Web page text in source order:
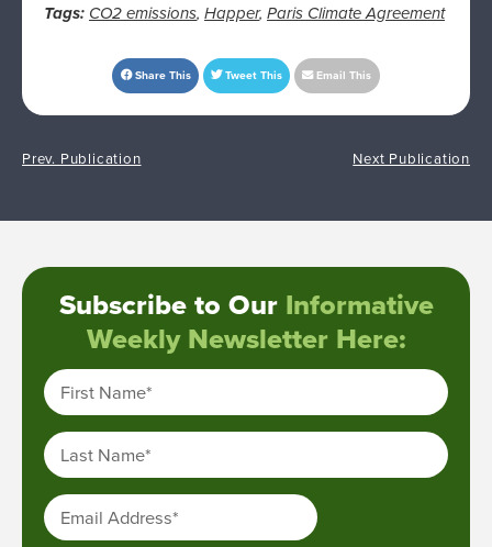
Tags: CO2 emissions, Happer, Paris Climate Agreement
Share This Tweet This Email This
Prev. Publication Next Publication
Subscribe to Our Informative
Weekly Newsletter Here:
First Name*
Last Name*
Email Address*